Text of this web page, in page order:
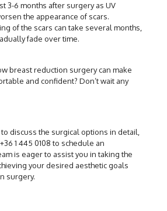
3-6 months after surgery as UV
the appearance of scars.
of the scars can take several months,
fade over time.
breast reduction surgery can make
and confident? Don’t wait any
discuss the surgical options in detail,
1 445 0108 to schedule an
is eager to assist you in taking the
your desired aesthetic goals
surgery.